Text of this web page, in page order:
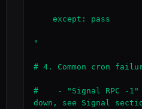
"
# 4. Common cron
#    - "Signal RPC -1"
down, see Signal